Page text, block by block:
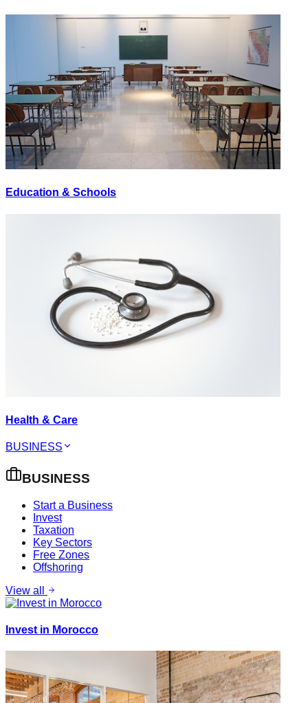
Education & Schools
Health & Care
BUSINESS
BUSINESS
Start a Business
Invest
Taxation
Key Sectors
Free Zones
Offshoring
View all
Invest in Morocco